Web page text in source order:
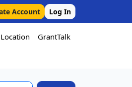
Account Log In
Location GrantTalk